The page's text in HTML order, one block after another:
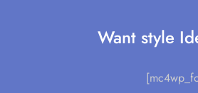
Want style